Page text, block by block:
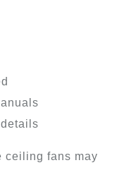
ceiling fans may